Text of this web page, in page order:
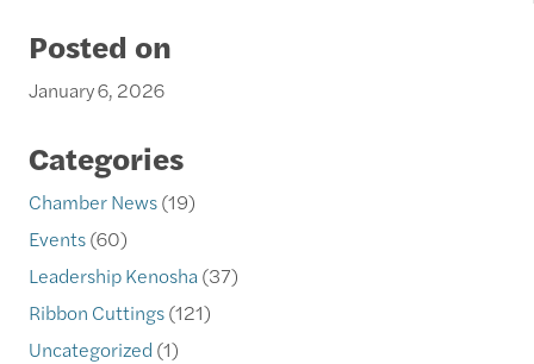
Posted on
January 6, 2026
Categories
Chamber News(19)
Events(60)
Leadership Kenosha(37)
Ribbon Cuttings(121)
Uncategorized (1)